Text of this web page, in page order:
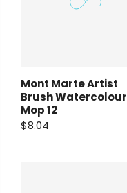
Mont Marte Artist
Brush Watercolour
Mop 12
$8.04